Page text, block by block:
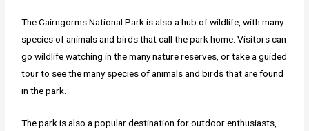
The Cairngorms National Park is also a hub of wildlife, with many
species of animals and birds that call the park home. Visitors can
go wildlife watching in the many nature reserves, or take a guided
tour to see the many species of animals and birds that are found
in the park.
The park is also a popular destination for outdoor enthusiasts,